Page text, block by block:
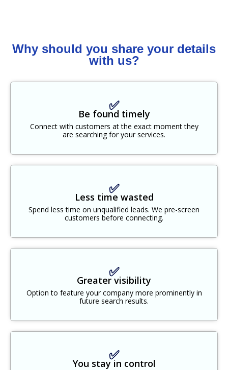
Why should you share your details
with us?
✅
Be found timely
Connect with customers at the exact moment they
are searching for your services.
✅
Less time wasted
Spend less time on unqualified leads. We pre-screen
customers before connecting.
✅
Greater visibility
Option to feature your company more prominently in
future search results.
✅
You stay in control